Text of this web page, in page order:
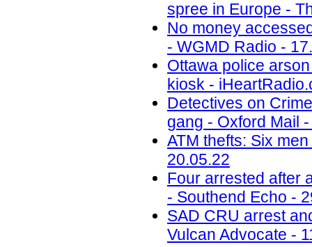
spree in Europe -
No money
- WGMD Radio -
Ottawa police
kiosk -
Detectives on
gang - Oxford Mail
ATM thefts: Six
20.05.22
Four arrested after
- Southend Echo -
SAD CRU arrest
Vulcan Advocate -